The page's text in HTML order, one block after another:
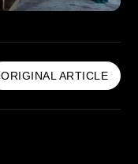
ORIGINAL ARTICLE